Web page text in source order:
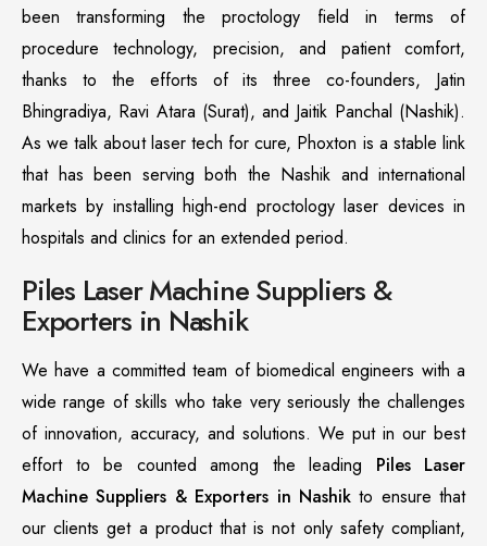
been transforming the proctology field in terms of
procedure technology, precision, and patient comfort,
thanks to the efforts of its three co-founders, Jatin
Bhingradiya, Ravi Atara (Surat), and Jaitik Panchal (Nashik).
As we talk about laser tech for cure, Phoxton is a stable link
that has been serving both the Nashik and international
markets by installing high-end proctology laser devices in
hospitals and clinics for an extended period.
Piles Laser Machine Suppliers &
Exporters in Nashik
We have a committed team of biomedical engineers with a
wide range of skills who take very seriously the challenges
of innovation, accuracy, and solutions. We put in our best
effort to be counted among the leading Piles Laser
Machine Suppliers & Exporters in Nashikto ensure that
our clients get a product that is not only safety compliant,